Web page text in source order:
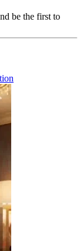
be the first to